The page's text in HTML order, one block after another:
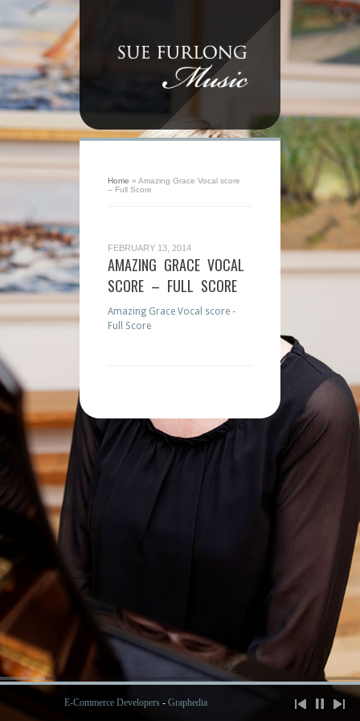
Home » Amazing Grace Vocal score
– Full Score
FEBRUARY 13, 2014
AMAZING GRACE VOCAL
SCORE – FULL SCORE
Amazing Grace Vocal score -
Full Score
E-Commerce Developers - Graphedia